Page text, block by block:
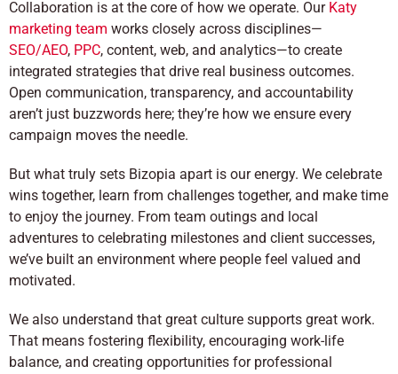
Collaboration is at the core of how we operate. Our Katy
marketing team works closely across disciplines—
SEO/AEO, PPC, content, web, and analytics—to create
integrated strategies that drive real business outcomes.
Open communication, transparency, and accountability
aren’t just buzzwords here; they’re how we ensure every
campaign moves the needle.
But what truly sets Bizopia apart is our energy. We celebrate
wins together, learn from challenges together, and make time
to enjoy the journey. From team outings and local
adventures to celebrating milestones and client successes,
we’ve built an environment where people feel valued and
motivated.
We also understand that great culture supports great work.
That means fostering flexibility, encouraging work-life
balance, and creating opportunities for professional